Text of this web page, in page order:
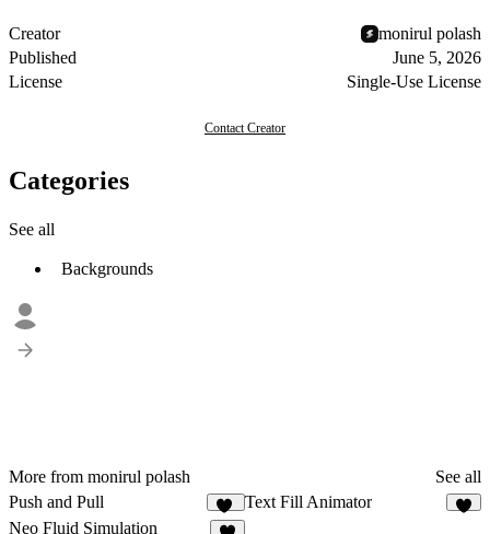
Creator
monirul polash
Published
June 5, 2026
License
Single-Use License
Contact Creator
Categories
See all
Backgrounds
More from monirul polash
See all
Push and Pull
10
Text Fill Animator
Neo Fluid Simulation